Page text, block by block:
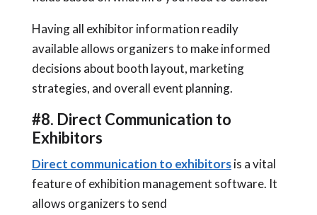
Having all exhibitor information readily
available allows organizers to make informed
decisions about booth layout, marketing
strategies, and overall event planning.
#8. Direct Communication to
Exhibitors
Direct communication to exhibitorsis a vital
feature of exhibition management software. It
allows organizers to send